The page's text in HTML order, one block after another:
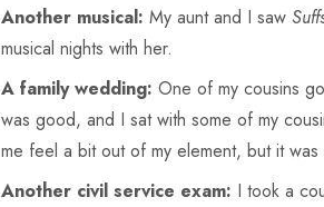
Another musical: My aunt and I saw
musical nights with her.
A family wedding: One of my cousins
was good, and I sat with some of my
me feel a bit out of my element, but it
Another civil service exam: I took a